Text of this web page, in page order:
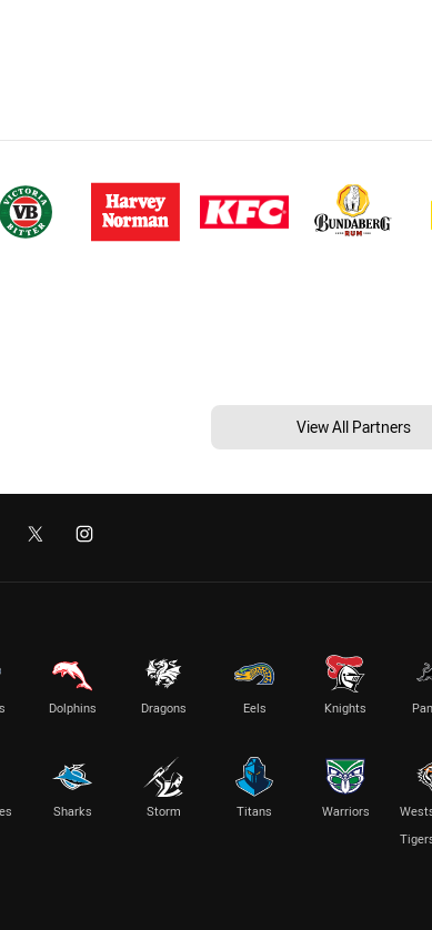
View All Partners
Dolphins Dragons Eels Knights
Sharks Storm Titans Warriors